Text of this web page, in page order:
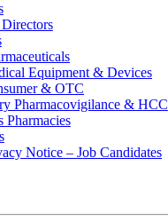
Equipment & Devices
& OTC
Pharmacovigilance & HCC
Pharmacies
Notice – Job Candidates